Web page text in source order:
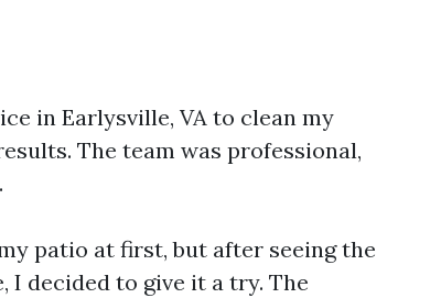
in Earlysville, VA to clean my
The team was professional,
patio at first, but after seeing the
decided to give it a try. The